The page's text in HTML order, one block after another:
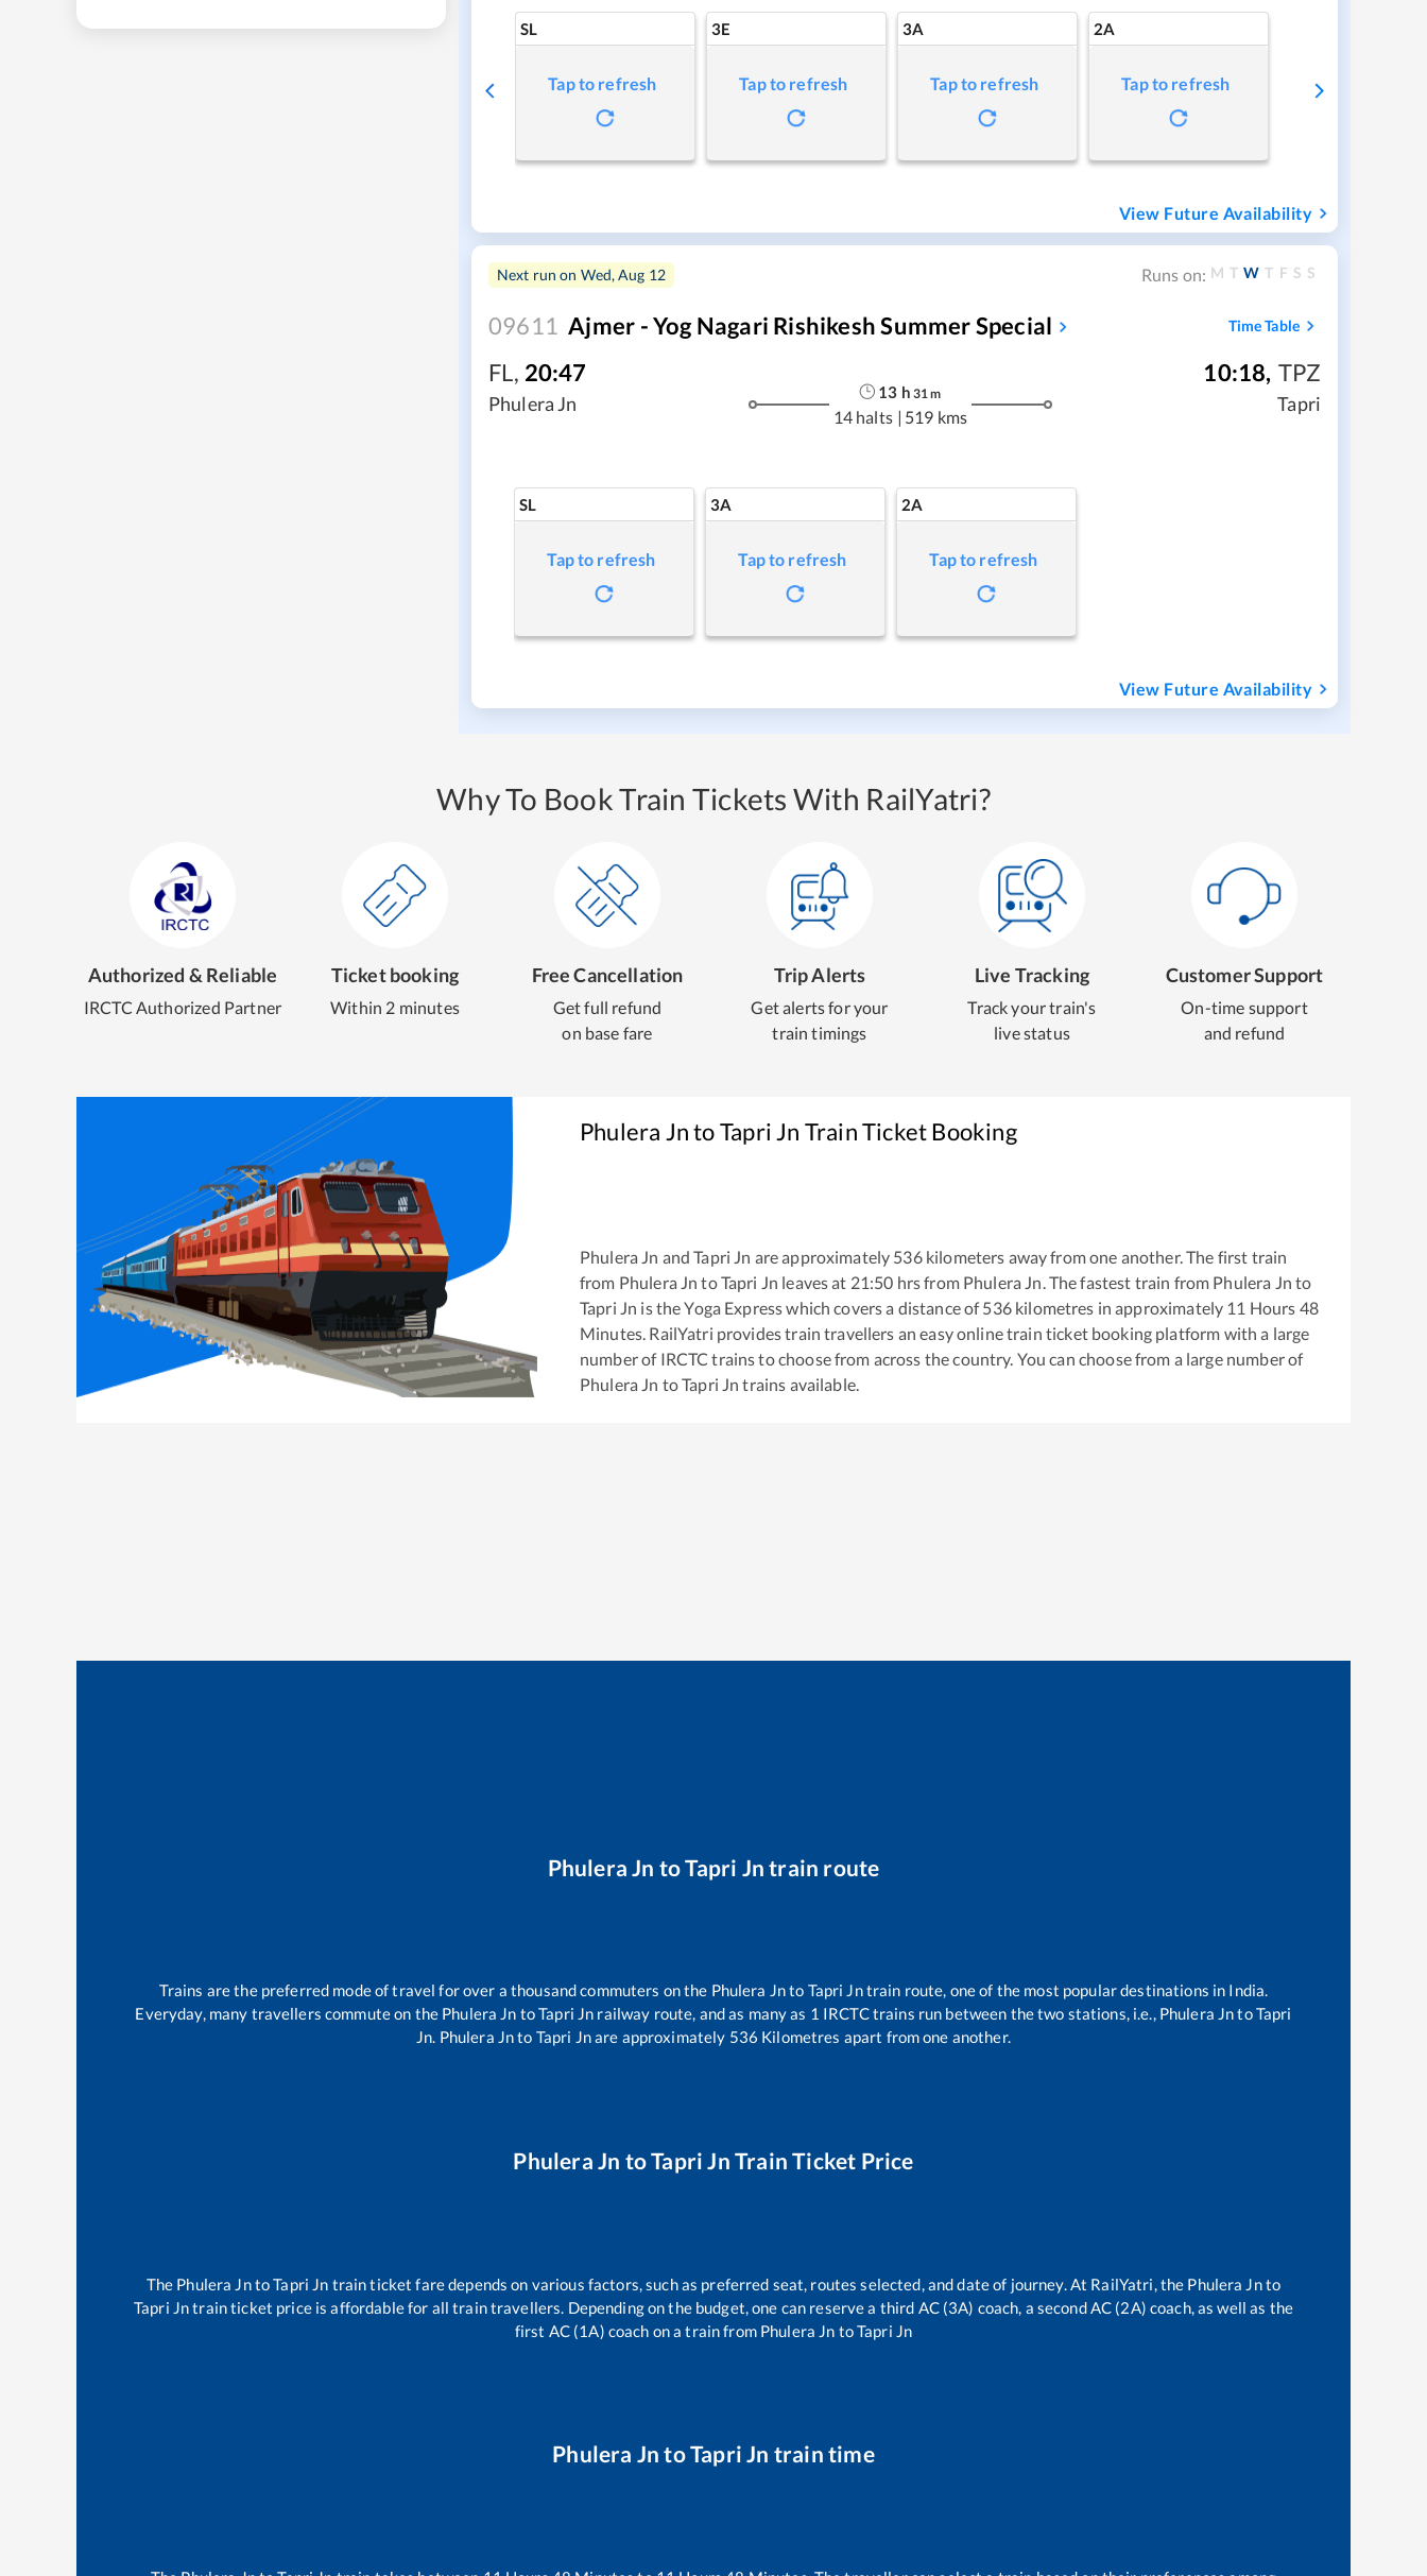
SL
Tap to refresh
3E
Tap to refresh
3A
Tap to refresh
2A
Tap to refresh
View Future Availability
Next run on Wed, Aug 12 Runs on: M T W T F S S
09611 Ajmer - Yog Nagari Rishikesh Summer Special Time Table
FL, 20:47
Phulera Jn
13 h 31 m
14 halts | 519 kms
10:18, TPZ
Tapri
SL
Tap to refresh
3A
Tap to refresh
2A
Tap to refresh
View Future Availability
Why To Book Train Tickets With RailYatri?
Authorized & Reliable
IRCTC Authorized Partner
Ticket booking
Within 2 minutes
Free Cancellation
Get full refund
on base fare
Trip Alerts
Get alerts for your
train timings
Live Tracking
Track your train's
live status
Customer Support
On-time support
and refund
Phulera JntoTapri Jn Train Ticket Booking
Phulera Jn andTapri Jn are approximately 536kilometers away from one another. The first train
from Phulera Jn toTapri Jn leaves at 21:50 hrs from Phulera Jn . The fastest train from Phulera Jn to
Tapri Jn is theYoga Expresswhich covers a distance of536kilometres in approximately 11 Hours 48
Minutes. RailYatri provides train travellers an easy online train ticket booking platform with a large
number of IRCTC trains to choose from across the country. You can choose from a large number of
Phulera Jn toTapri Jn trains available.
Phulera Jn toTapri Jn train route
Trains are the preferred mode of travel for over a thousand commuters on the Phulera Jnto Tapri Jntrain route, one of the most popular destinations in India.
Everyday, many travellers commute on the Phulera Jn toTapri Jn railway route, and as many as 1 IRCTC trains run between the two stations, i.e., Phulera JntoTapri
Jn. Phulera Jnto Tapri Jnare approximately 536 Kilometres apart from one another.
Phulera Jn toTapri Jn Train Ticket Price
The Phulera JntoTapri Jn train ticket fare depends on various factors, such as preferred seat, routes selected, and date of journey. At RailYatri, the Phulera Jnto
Tapri Jntrain ticket price is affordable for all train travellers. Depending on the budget, one can reserve a third AC (3A) coach, a second AC (2A) coach, as well as the
first AC (1A) coach on a train from Phulera Jn toTapri Jn
Phulera Jn toTapri Jn train time